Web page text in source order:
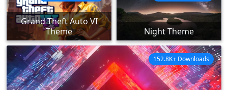
Grand Theft Auto VI
Theme
Night Theme
152.8K+ Downloads